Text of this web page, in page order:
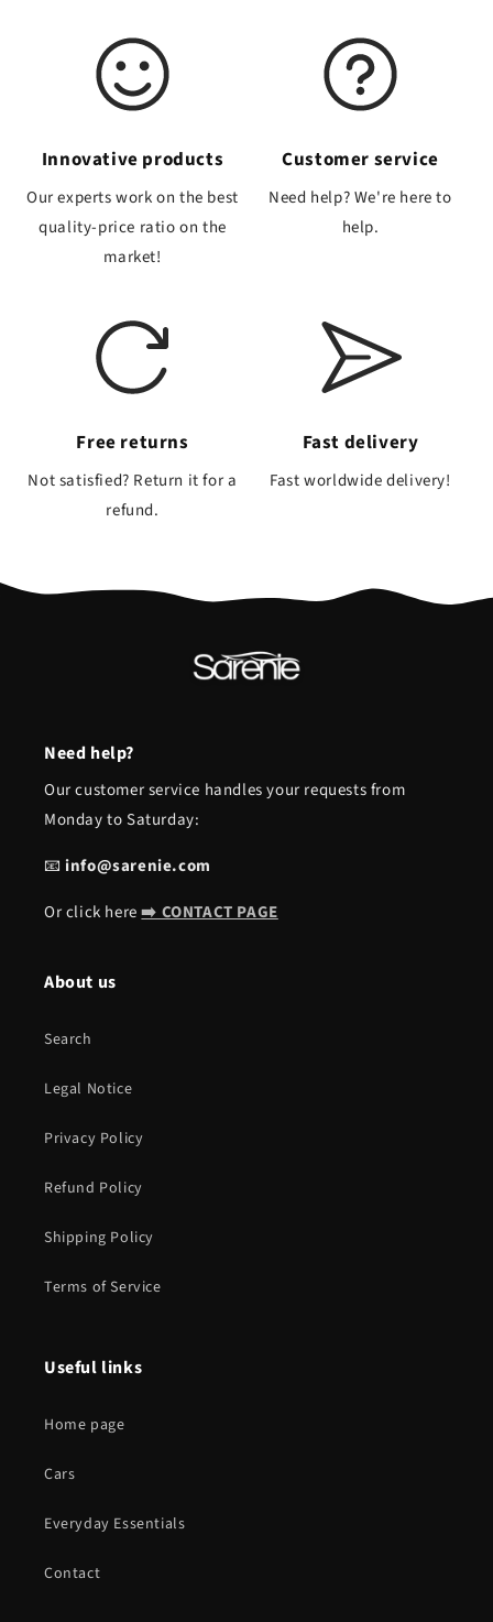
Innovative products
Our experts work on the best
quality-price ratio on the
market!
Customer service
Need help? We're here to
help.
Free returns
Not satisfied? Return it for a
refund.
Fast delivery
Fast worldwide delivery!
Need help?
Our customer service handles your requests from
Monday to Saturday:
📧info@sarenie.com
Or click here➡️ CONTACT PAGE
About us
Search
Legal Notice
Privacy Policy
Refund Policy
Shipping Policy
Terms of Service
Useful links
Home page
Cars
Everyday Essentials
Contact